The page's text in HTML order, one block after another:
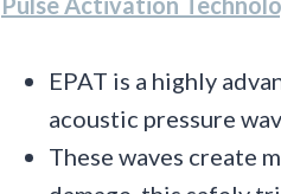
EPAT is a highly
acoustic pressure
These waves create